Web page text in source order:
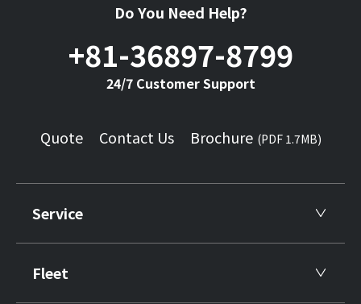
Do You Need Help?
+81-36897-8799
24/7 Customer Support
Quote Contact Us Brochure (PDF 1.7MB)
Service
Fleet